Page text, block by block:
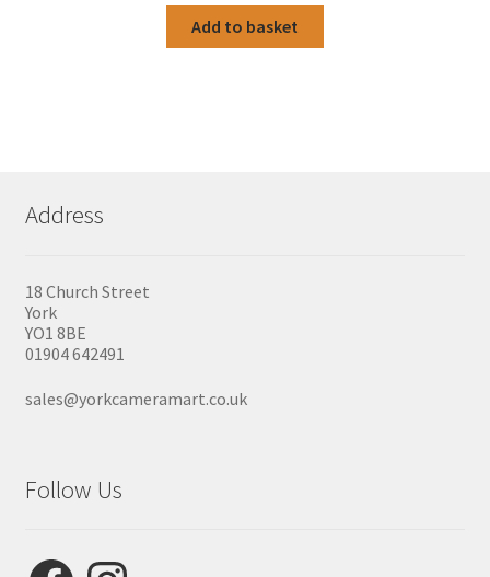
Add to basket
Address
18 Church Street
York
YO1 8BE
01904 642491
sales@yorkcameramart.co.uk
Follow Us
FacebookInstagram